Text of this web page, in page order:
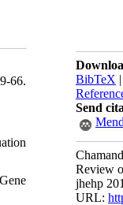
BibTeX |
Send
Review
jhehp
URL:
66.